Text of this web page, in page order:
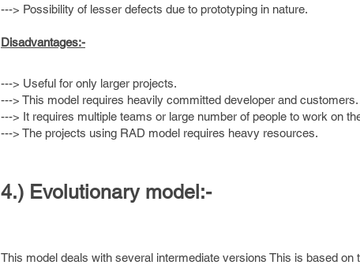
---> Possibility of lesser defects due to prototyping in nature.
Disadvantages:-
---> Useful for only larger projects.
---> This model requires heavily committed developer and customers.
---> It requires multiple teams or large number of people to work on
---> The projects using RAD model requires heavy resources.
4.) Evolutionary model:-
This model deals with several intermediate versions This is based on